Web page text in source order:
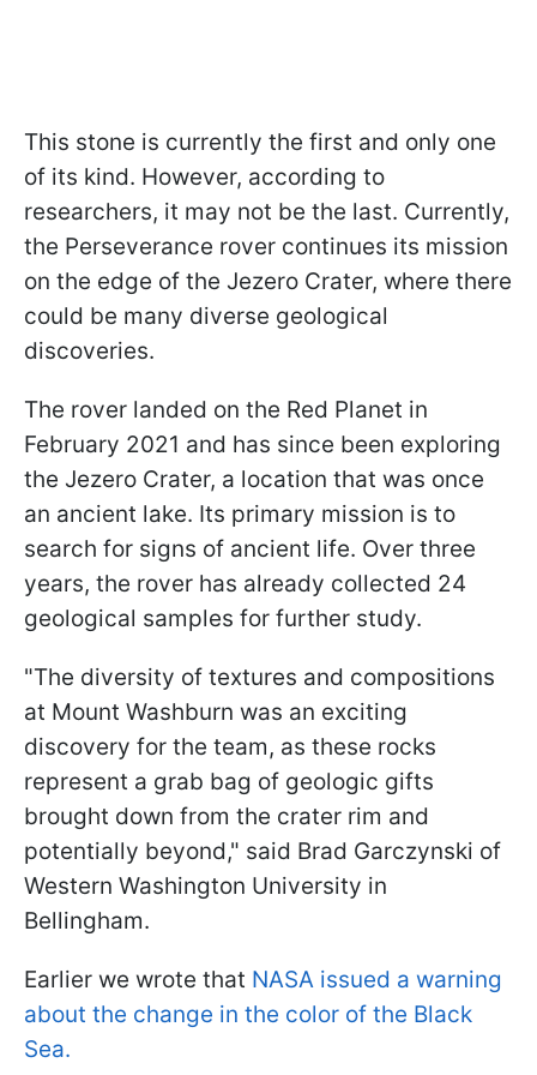
This stone is currently the first and only one
of its kind. However, according to
researchers, it may not be the last. Currently,
the Perseverance rover continues its mission
on the edge of the Jezero Crater, where there
could be many diverse geological
discoveries.
The rover landed on the Red Planet in
February 2021 and has since been exploring
the Jezero Crater, a location that was once
an ancient lake. Its primary mission is to
search for signs of ancient life. Over three
years, the rover has already collected 24
geological samples for further study.
"The diversity of textures and compositions
at Mount Washburn was an exciting
discovery for the team, as these rocks
represent a grab bag of geologic gifts
brought down from the crater rim and
potentially beyond," said Brad Garczynski of
Western Washington University in
Bellingham.
Earlier we wrote that NASA issued a warning
about the change in the color of the Black
Sea.